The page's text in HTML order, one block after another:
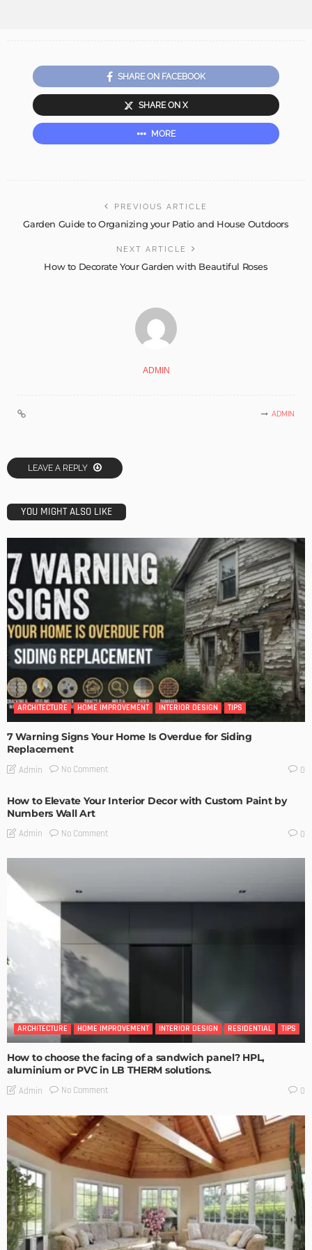
SHARE ON FACEBOOK
SHARE ON X
MORE
PREVIOUS ARTICLE
Garden Guide to Organizing your Patio and House Outdoors
NEXT ARTICLE
How to Decorate Your Garden with Beautiful Roses
ADMIN
ADMIN
LEAVE A REPLY
YOU MIGHT ALSO LIKE
ARCHITECTURE HOME IMPROVEMENT INTERIOR DESIGN TIPS
7 Warning Signs Your Home Is Overdue for Siding
Replacement
Admin No Comment 0
How to Elevate Your Interior Decor with Custom Paint by
Numbers Wall Art
Admin No Comment 0
ARCHITECTURE HOME IMPROVEMENT INTERIOR DESIGN RESIDENTIAL TIPS
How to choose the facing of a sandwich panel? HPL,
aluminium or PVC in LB THERM solutions.
Admin No Comment 0